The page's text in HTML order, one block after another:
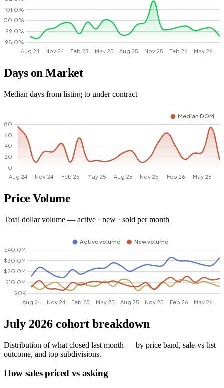
Days on Market
Median days from listing to under contract
Price Volume
Total dollar volume — active · new · sold per month
July 2026 cohort breakdown
Distribution of what closed last month — by price band, sale-vs-list
outcome, and top subdivisions.
How sales priced vs asking